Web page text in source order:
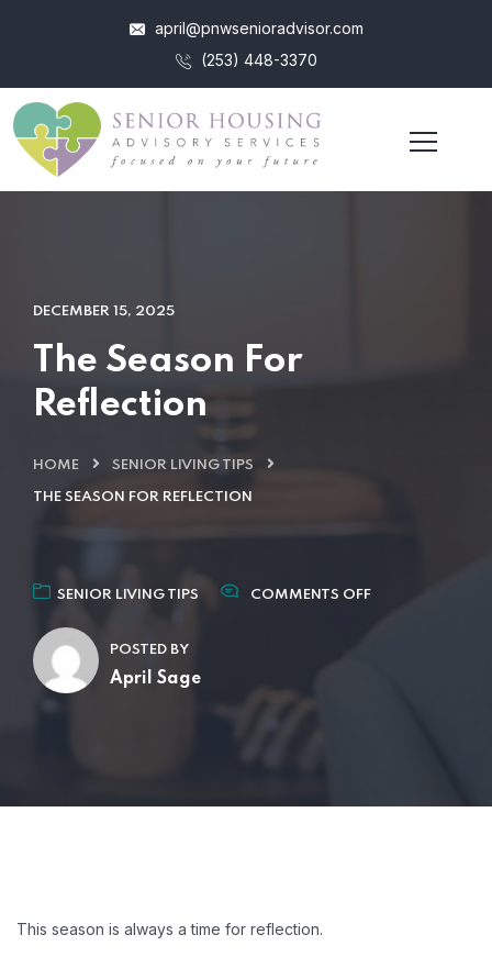
april@pnwsenioradvisor.com
(253) 448-3370
DECEMBER 15, 2025
The Season For
Reflection
HOME SENIOR LIVING TIPS
THE SEASON FOR REFLECTION
SENIOR LIVING TIPS COMMENTS OFF
POSTED BY
April Sage
This season is always a time for reflection.